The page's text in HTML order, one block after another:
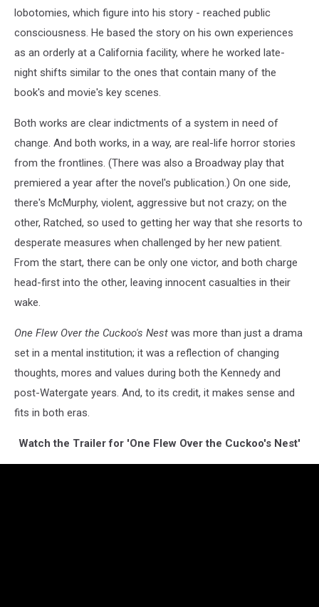
lobotomies, which figure into his story - reached public
consciousness. He based the story on his own experiences
as an orderly at a California facility, where he worked late-
night shifts similar to the ones that contain many of the
book's and movie's key scenes.
Both works are clear indictments of a system in need of
change. And both works, in a way, are real-life horror stories
from the frontlines. (There was also a Broadway play that
premiered a year after the novel's publication.) On one side,
there's McMurphy, violent, aggressive but not crazy; on the
other, Ratched, so used to getting her way that she resorts to
desperate measures when challenged by her new patient.
From the start, there can be only one victor, and both charge
head-first into the other, leaving innocent casualties in their
wake.
One Flew Over the Cuckoo's Nest was more than just a drama
set in a mental institution; it was a reflection of changing
thoughts, mores and values during both the Kennedy and
post-Watergate years. And, to its credit, it makes sense and
fits in both eras.
Watch the Trailer for 'One Flew Over the Cuckoo's Nest'